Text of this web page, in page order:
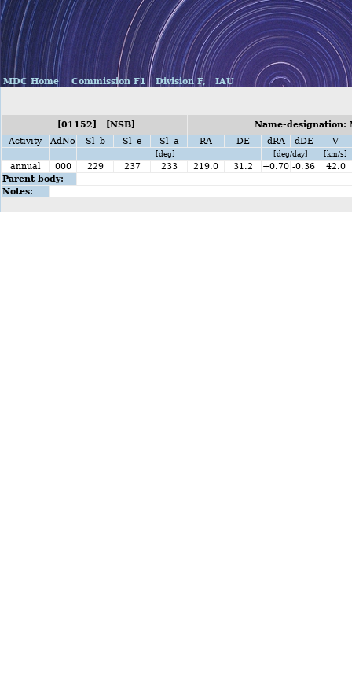
MDC Home Commission F1 Division F, IAU
[01152] [NSB]
Name-designation:
Activity
AdNo Sl_b Sl_e Sl_a RA DE dRA dDE V
[deg] [deg/day] [km/s]
annual 000 229 237 233 219.0 31.2 +0.70 -0.36
42.0
Parent body:
Notes: